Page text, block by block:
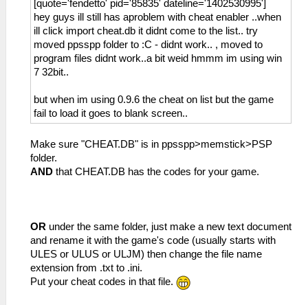
[quote='fendetto' pid='85835' dateline='1402530995']
hey guys ill still has aproblem with cheat enabler ..when
ill click import cheat.db it didnt come to the list.. try
moved ppsspp folder to :C - didnt work.. , moved to
program files didnt work..a bit weid hmmm im using win
7 32bit..
but when im using 0.9.6 the cheat on list but the game
fail to load it goes to blank screen..
Make sure "CHEAT.DB" is in ppsspp>memstick>PSP
folder.
AND that CHEAT.DB has the codes for your game.
OR under the same folder, just make a new text document
and rename it with the game's code (usually starts with
ULES or ULUS or ULJM) then change the file name
extension from .txt to .ini.
Put your cheat codes in that file.